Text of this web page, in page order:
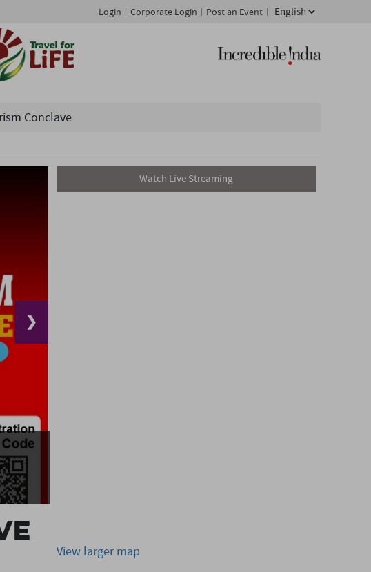
Login Corporate Login Post an Event
Conclave
❯
Watch Live Streaming
View larger map